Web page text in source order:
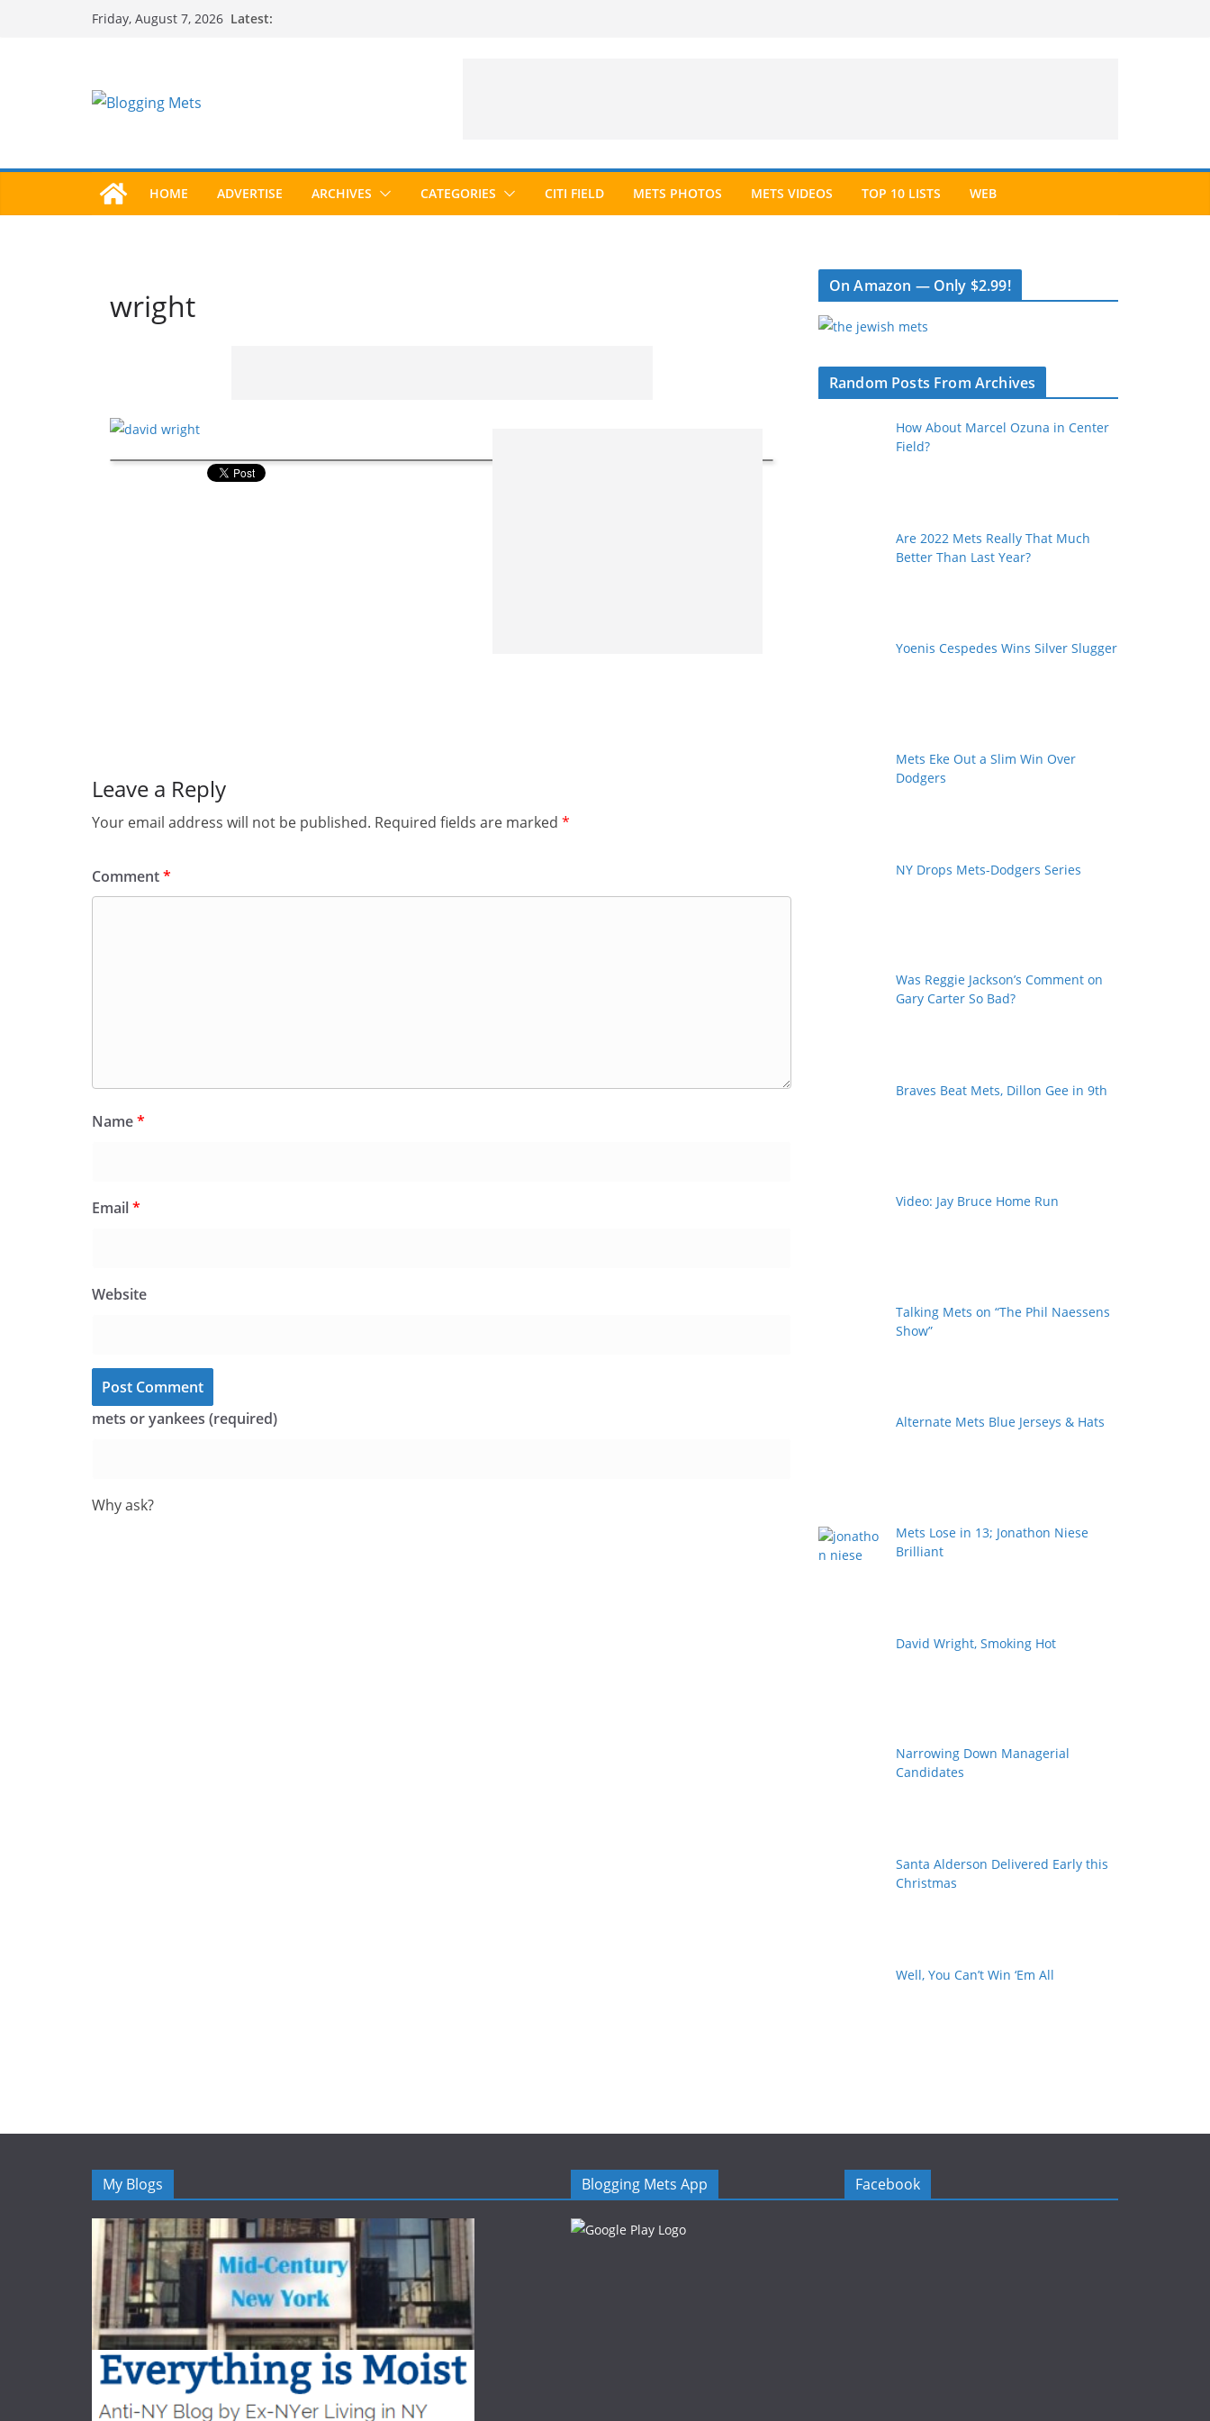
Friday, August 7, 2026 Latest:
HOME ADVERTISE ARCHIVES CATEGORIES CITI FIELD METS PHOTOS METS VIDEOS TOP 10 LISTS WEB
wright
Leave a Reply
Your email address will not be published. Required fields are marked *
Comment*
Name*
Email*
Website
mets or yankees (required)
Why ask?
On Amazon — Only $2.99!
Random Posts From Archives
How About Marcel Ozuna in Center
Field?
Are 2022 Mets Really That Much
Better Than Last Year?
Yoenis Cespedes Wins Silver Slugger
Mets Eke Out a Slim Win Over
Dodgers
NY Drops Mets-Dodgers Series
Was Reggie Jackson’s Comment on
Gary Carter So Bad?
Braves Beat Mets, Dillon Gee in 9th
Video: Jay Bruce Home Run
Talking Mets on “The Phil Naessens
Show”
Alternate Mets Blue Jerseys & Hats
Mets Lose in 13; Jonathon Niese
Brilliant
David Wright, Smoking Hot
Narrowing Down Managerial
Candidates
Santa Alderson Delivered Early this
Christmas
Well, You Can’t Win ‘Em All
My Blogs Blogging Mets App Facebook